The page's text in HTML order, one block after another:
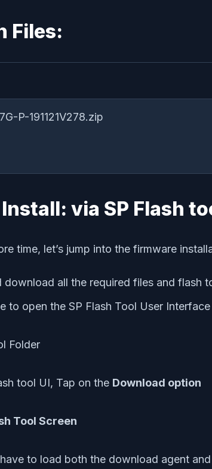
Files:
P-191121V278.zip
via SP Flash
time, let’s jump into the firmware
all the required files and flash
to open the SP Flash Tool User Interface
tool UI, Tap on the Download option
to load both the download agent